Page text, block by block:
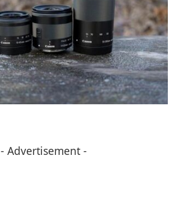
- Advertisement -